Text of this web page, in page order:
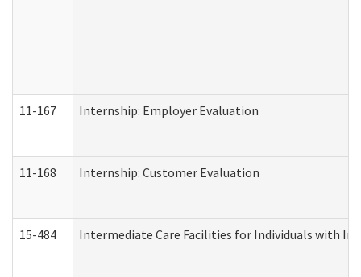
11-167 Internship: Employer Evaluation
11-168 Internship: Customer Evaluation
15-484 Intermediate Care Facilities for Individuals with